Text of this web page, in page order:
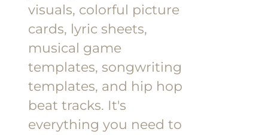
visuals, colorful picture
cards, lyric sheets,
musical game
templates, songwriting
templates, and hip hop
beat tracks. It's
everything you need to